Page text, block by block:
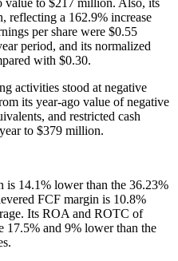
reflecting a 162.9% increase
per share were $0.55
period, and its normalized
with $0.30.
activities stood at negative
its year-ago value of negative
and restricted cash
to $379 million.
is 14.1% lower than the 36.23%
FCF margin is 10.8%
Its ROA and ROTC of
17.5% and 9% lower than the